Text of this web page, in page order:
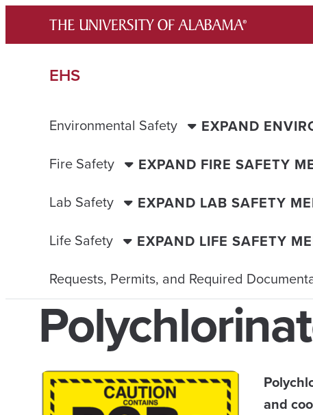
content
EHS
Environmental Safety EXPAND
Fire Safety
EXPAND FIRE SAFETY
Lab Safety
EXPAND LAB SAFETY
Life Safety
EXPAND LIFE SAFETY
Requests, Permits, and Required
and